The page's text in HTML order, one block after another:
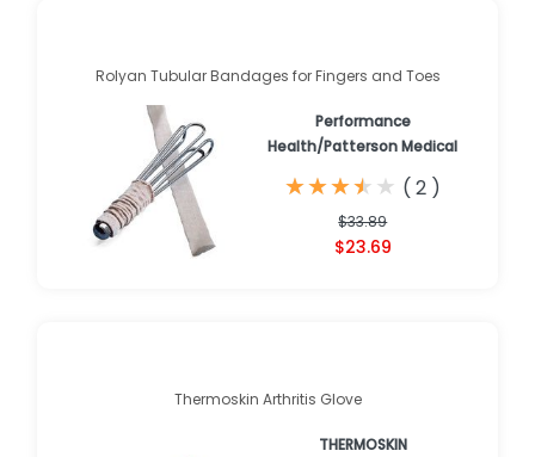
Rolyan Tubular Bandages for Fingers and Toes
Performance
Health/Patterson Medical
★
★★
★★
★★
★★
★ ( 2 )
$33.89
$23.69
Thermoskin Arthritis Glove
THERMOSKIN